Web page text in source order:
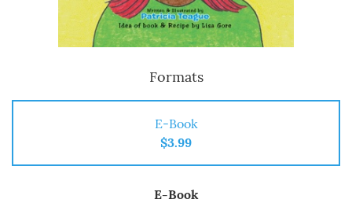
Formats
E-Book
$3.99
E-Book